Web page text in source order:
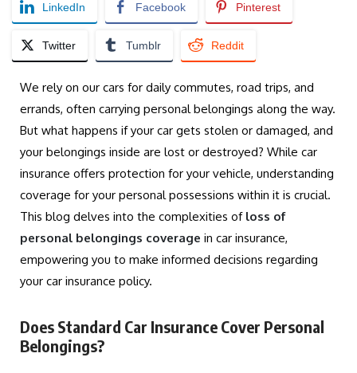
LinkedIn Facebook Pinterest
Twitter Tumblr Reddit
We rely on our cars for daily commutes, road trips, and
errands, often carrying personal belongings along the way.
But what happens if your car gets stolen or damaged, and
your belongings inside are lost or destroyed? While car
insurance offers protection for your vehicle, understanding
coverage for your personal possessions within it is crucial.
This blog delves into the complexities of loss of
personal belongings coverage in car insurance,
empowering you to make informed decisions regarding
your car insurance policy.
Does Standard Car Insurance Cover Personal
Belongings?